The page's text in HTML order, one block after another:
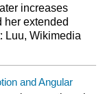
increases
her extended
Luu, Wikimedia
and Angular